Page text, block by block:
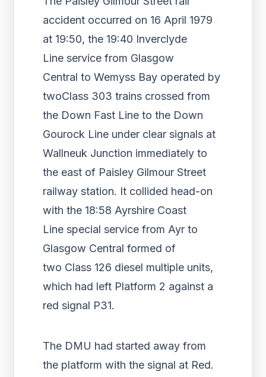
accident occurred on 16 April 1979
at 19:50, the 19:40 Inverclyde
Line service from Glasgow
Central to Wemyss Bay operated by
twoClass 303 trains crossed from
the Down Fast Line to the Down
Gourock Line under clear signals at
Wallneuk Junction immediately to
the east of Paisley Gilmour Street
railway station. It collided head-on
with the 18:58 Ayrshire Coast
Line special service from Ayr to
Glasgow Central formed of
two Class 126 diesel multiple units,
which had left Platform 2 against a
red signal P31.
The DMU had started away from
the platform with the signal at Red.